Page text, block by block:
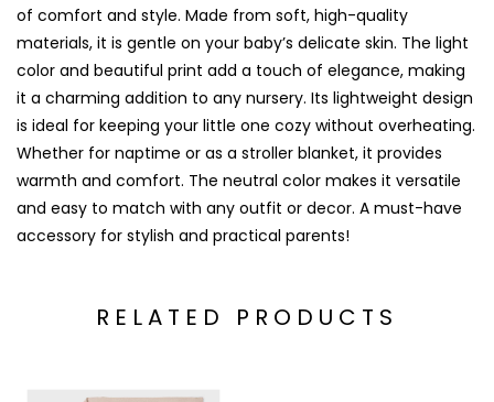
of comfort and style. Made from soft, high-quality
materials, it is gentle on your baby’s delicate skin. The light
color and beautiful print add a touch of elegance, making
it a charming addition to any nursery. Its lightweight design
is ideal for keeping your little one cozy without overheating.
Whether for naptime or as a stroller blanket, it provides
warmth and comfort. The neutral color makes it versatile
and easy to match with any outfit or decor. A must-have
accessory for stylish and practical parents!
RELATED PRODUCTS